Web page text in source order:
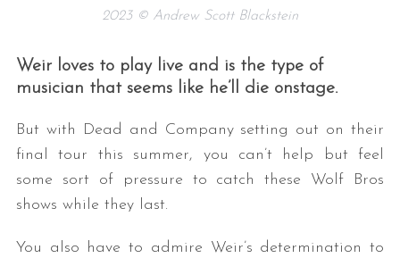
2023 © Andrew Scott Blackstein
Weir loves to play live and is the type of
musician that seems like he’ll die onstage.
But with Dead and Company setting out on their
final tour this summer, you can’t help but feel
some sort of pressure to catch these Wolf Bros
shows while they last.
You also have to admire Weir’s determination to